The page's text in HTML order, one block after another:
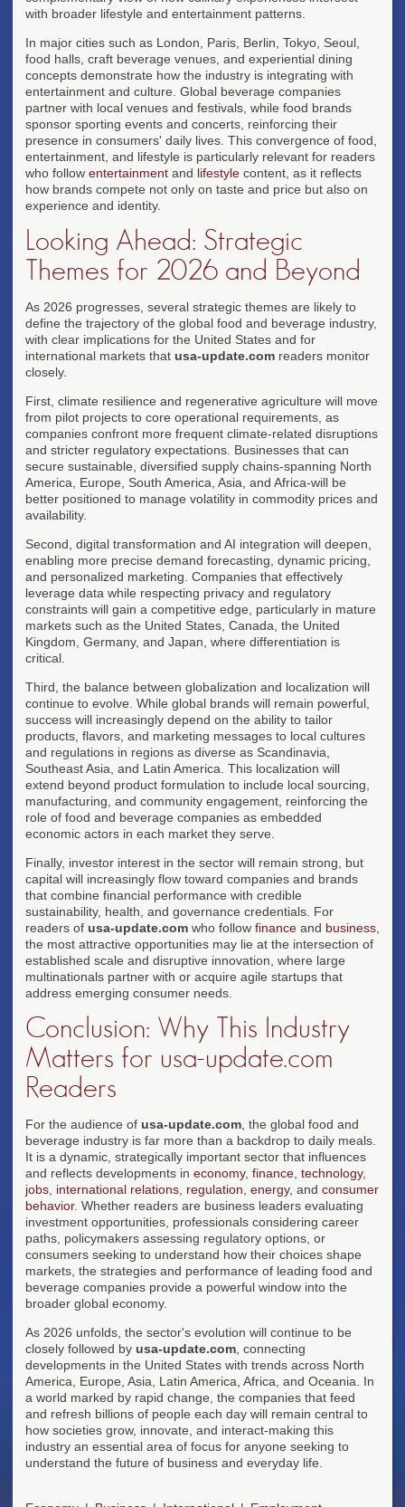
with broader lifestyle and entertainment patterns.
In major cities such as London, Paris, Berlin, Tokyo, Seoul,
food halls, craft beverage venues, and experiential dining
concepts demonstrate how the industry is integrating with
entertainment and culture. Global beverage companies
partner with local venues and festivals, while food brands
sponsor sporting events and concerts, reinforcing their
presence in consumers' daily lives. This convergence of food,
entertainment, and lifestyle is particularly relevant for readers
who follow entertainment and lifestyle content, as it reflects
how brands compete not only on taste and price but also on
experience and identity.
Looking Ahead: Strategic
Themes for 2026 and Beyond
As 2026 progresses, several strategic themes are likely to
define the trajectory of the global food and beverage industry,
with clear implications for the United States and for
international markets that usa-update.com readers monitor
closely.
First, climate resilience and regenerative agriculture will move
from pilot projects to core operational requirements, as
companies confront more frequent climate-related disruptions
and stricter regulatory expectations. Businesses that can
secure sustainable, diversified supply chains-spanning North
America, Europe, South America, Asia, and Africa-will be
better positioned to manage volatility in commodity prices and
availability.
Second, digital transformation and AI integration will deepen,
enabling more precise demand forecasting, dynamic pricing,
and personalized marketing. Companies that effectively
leverage data while respecting privacy and regulatory
constraints will gain a competitive edge, particularly in mature
markets such as the United States, Canada, the United
Kingdom, Germany, and Japan, where differentiation is
critical.
Third, the balance between globalization and localization will
continue to evolve. While global brands will remain powerful,
success will increasingly depend on the ability to tailor
products, flavors, and marketing messages to local cultures
and regulations in regions as diverse as Scandinavia,
Southeast Asia, and Latin America. This localization will
extend beyond product formulation to include local sourcing,
manufacturing, and community engagement, reinforcing the
role of food and beverage companies as embedded
economic actors in each market they serve.
Finally, investor interest in the sector will remain strong, but
capital will increasingly flow toward companies and brands
that combine financial performance with credible
sustainability, health, and governance credentials. For
readers of usa-update.com who follow finance and business
the most attractive opportunities may lie at the intersection of
established scale and disruptive innovation, where large
multinationals partner with or acquire agile startups that
address emerging consumer needs.
Conclusion: Why This Industry
Matters for usa-update.com
Readers
For the audience of usa-update.com , the global food and
beverage industry is far more than a backdrop to daily meals.
It is a dynamic, strategically important sector that influences
and reflects developments in economy, finance technology,
jobs international relations regulation energy, and consumer
behavior. Whether readers are business leaders evaluating
investment opportunities, professionals considering career
paths, policymakers assessing regulatory options, or
consumers seeking to understand how their choices shape
markets, the strategies and performance of leading food and
beverage companies provide a powerful window into the
broader global economy.
As 2026 unfolds, the sector's evolution will continue to be
closely followed by usa-update.com , connecting
developments in the United States with trends across North
America, Europe, Asia, Latin America, Africa, and Oceania. In
a world marked by rapid change, the companies that feed
and refresh billions of people each day will remain central to
how societies grow, innovate, and interact-making this
industry an essential area of focus for anyone seeking to
understand the future of business and everyday life.